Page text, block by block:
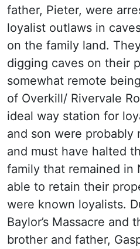
father, Pieter, were
loyalist outlaws in
on the family land.
digging caves on their
somewhat remote
of Overkill/ Rivervale
ideal way station for
and son were probably
and must have halted
family that remained in
able to retain their
were known loyalists.
Baylor’s Massacre and
brother and father,